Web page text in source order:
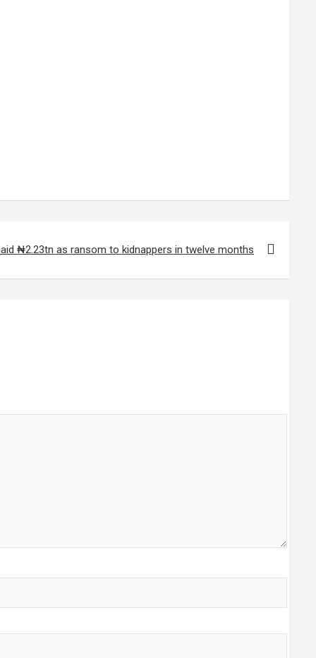
₦2.23tn as ransom to kidnappers in twelve months